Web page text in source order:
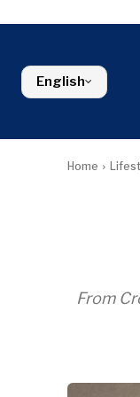
North
Serbia
Slovenia
English
Home
From